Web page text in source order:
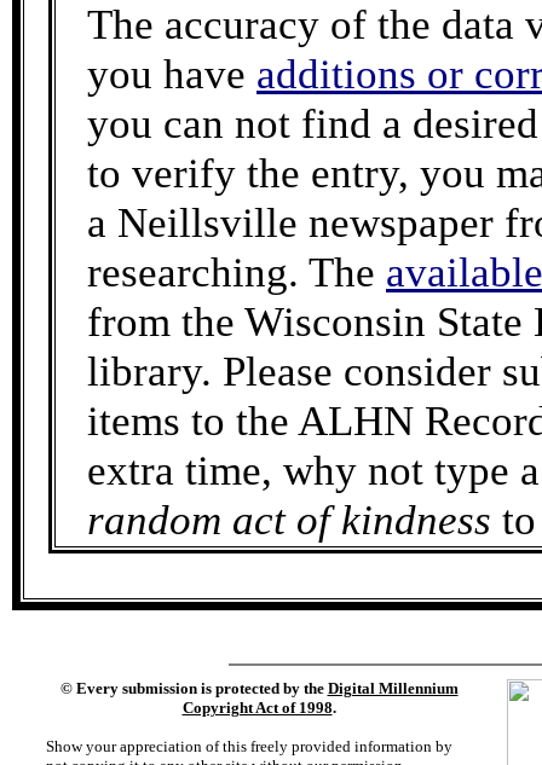
The accuracy of the data
you have additions or
you can not find a
to verify the entry, you
a Neillsville newspaper
researching. The
from the Wisconsin
library. Please consider
items to the ALHN
extra time, why not type
random act of kindness
© Every submission is protected by the Digital Millennium
Copyright Act of 1998.
Show your appreciation of this freely provided information by